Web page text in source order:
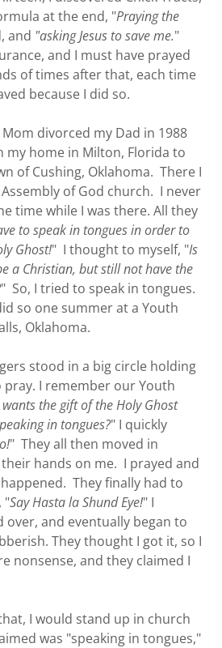
at the end, "Praying the
and "asking Jesus to save me."
and I must have prayed
of times after that, each time
because I did so.
divorced my Dad in 1988
my home in Milton, Florida to
of Cushing, Oklahoma. There I
of God church. I never
time while I was there. All they
to speak in tongues in order to
Ghost!" I thought to myself, "Is
a Christian, but still not have the
" So, I tried to speak in tongues.
so one summer at a Youth
Oklahoma.
stood in a big circle holding
pray. I remember our Youth
the gift of the Holy Ghost
in tongues?" I quickly
" They all then moved in
hands on me. I prayed and
They finally had to
"Say Hasta la Shund Eye!" I
over, and eventually began to
They thought I got it, so I
nonsense, and they claimed I
I would stand up in church
was "speaking in tongues,"